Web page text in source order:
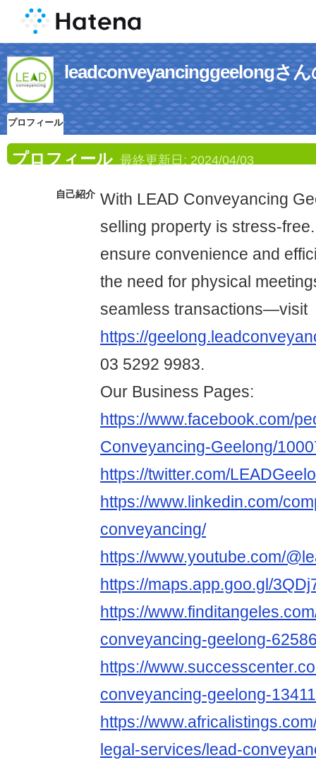
leadconveyancinggeelongさ
プロフィール
プロフィール 最終更新日: 2024/04/03
自己紹介 With LEAD Conveyancing
selling property is stress-
ensure convenience and
the need for physical
seamless transactions—visit
https://
03 5292 9983.
Our Business Pages:
https://www.facebook.com/
Conveyancing-Geelong/
https://twitter.com/
https://www.linkedin.com/
conveyancing/
https://www.youtube.com/
https://maps.app.goo.gl/
https://
conveyancing-geelong-
https://
conveyancing-geelong-
https://
legal-services/lead-